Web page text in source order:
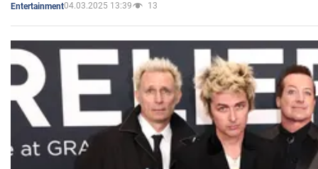
Entertainment04.03.2025 13:39 13